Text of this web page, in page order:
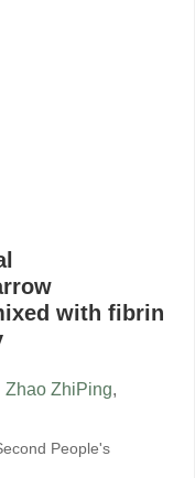
with fibrin
Zhao ZhiPing,
People's